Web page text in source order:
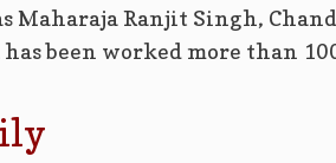
Maharaja Ranjit Singh,
been worked more than